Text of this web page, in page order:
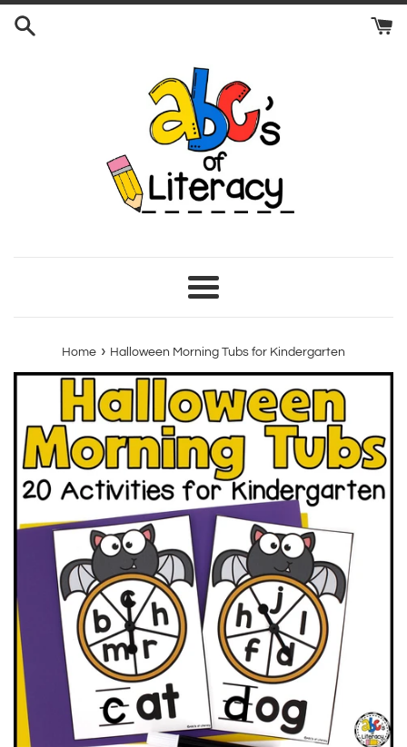
Menu
Home › Halloween Morning Tubs for Kindergarten